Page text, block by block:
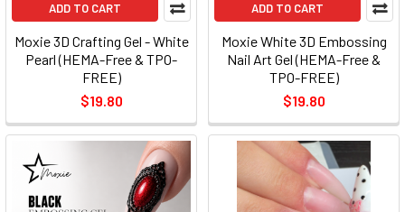
ADD TO CART
Moxie 3D Crafting Gel - White
Pearl (HEMA-Free & TPO-
FREE)
$19.80
ADD TO CART
Moxie White 3D Embossing
Nail Art Gel (HEMA-Free &
TPO-FREE)
$19.80